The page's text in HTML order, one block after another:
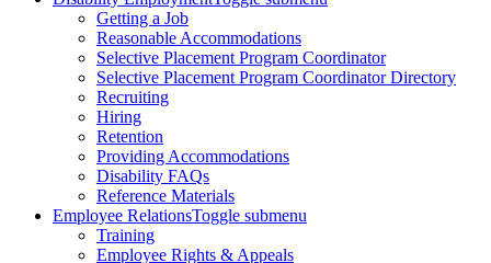
Getting a Job
Reasonable Accommodations
Selective Placement Program Coordinator
Selective Placement Program Coordinator Directory
Recruiting
Hiring
Retention
Providing Accommodations
Disability FAQs
Reference Materials
Employee RelationsToggle submenu
Training
Employee Rights & Appeals